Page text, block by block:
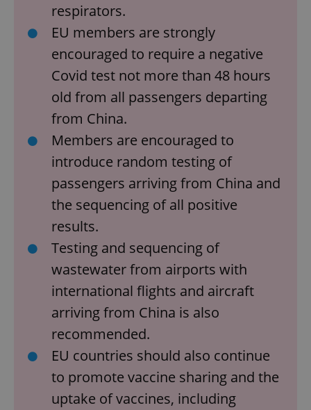
respirators.
EU members are strongly
encouraged to require a negative
Covid test not more than 48 hours
old from all passengers departing
from China.
Members are encouraged to
introduce random testing of
passengers arriving from China and
the sequencing of all positive
results.
Testing and sequencing of
wastewater from airports with
international flights and aircraft
arriving from China is also
recommended.
EU countries should also continue
to promote vaccine sharing and the
uptake of vaccines, including